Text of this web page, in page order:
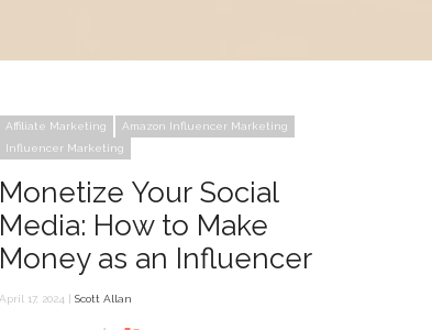
Affiliate Marketing
Amazon Influencer Marketing
Influencer Marketing
Monetize Your Social
Media: How to Make
Money as an Influencer
April 17, 2024 | Scott Allan